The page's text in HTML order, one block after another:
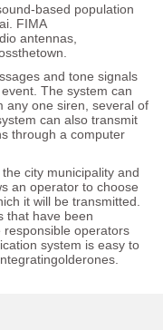
based population
FIMA
antennas,
and tone signals
The system can
any one siren, several of
can also transmit
through a computer
city municipality and
an operator to choose
it will be transmitted.
that have been
operators
system is easy to